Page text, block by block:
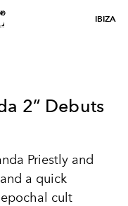
IBIZA
2” Debuts
Priestly and
a quick
cult